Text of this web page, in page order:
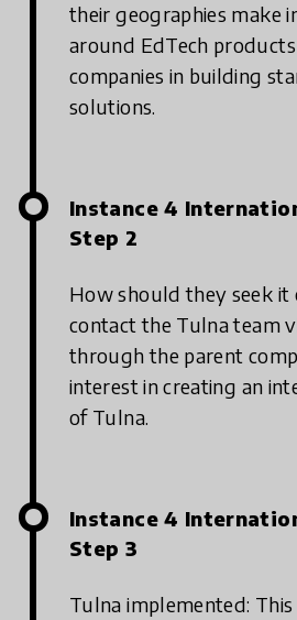
their geographies make
around EdTech
companies in building
solutions.
Instance 4
Step 2
How should they seek it
contact the Tulna team
through the parent
interest in creating an
of Tulna.
Instance 4
Step 3
Tulna implemented: